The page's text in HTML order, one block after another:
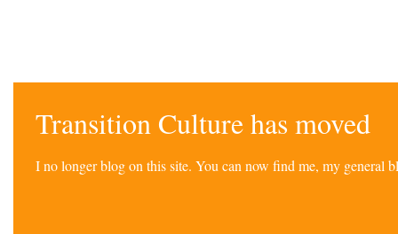
Transition Culture has moved
I no longer blog on this site. You can now find me, my general